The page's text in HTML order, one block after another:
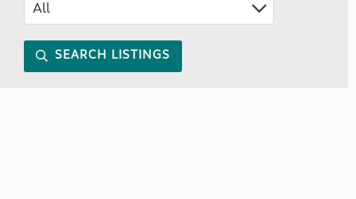
SEARCH LISTINGS